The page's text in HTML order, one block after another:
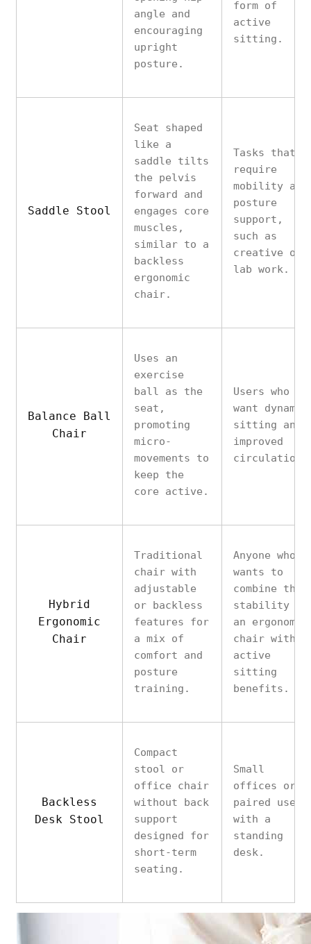
angle and
encouraging
upright
posture.
form of
active
sitting.
Saddle Stool
Seat shaped
like a
saddle tilts
the pelvis
forward and
engages core
muscles,
similar to a
backless
ergonomic
chair.
Tasks that
require
mobility and
posture
support,
such as
creative or
lab work.
Balance Ball
Chair
Uses an
exercise
ball as the
seat,
promoting
micro-
movements to
keep the
core active.
Users who
want dynamic
sitting and
improved
circulation.
Hybrid
Ergonomic
Chair
Traditional
chair with
adjustable
or backless
features for
a mix of
comfort and
posture
training.
Anyone who
wants to
combine the
stability of
an ergonomic
chair with
active
sitting
benefits.
Backless
Desk Stool
Compact
stool or
office chair
without back
support
designed for
short-term
seating.
Small
offices or
paired use
with a
standing
desk.